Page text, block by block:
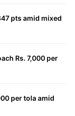
pts amid mixed
Rs. 7,000 per
per tola amid